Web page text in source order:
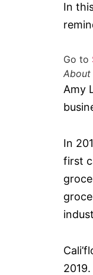
In
Go to
About
Amy
In
first